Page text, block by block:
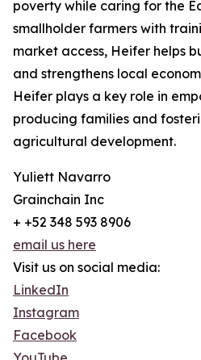
poverty while caring for the
smallholder farmers with
market access, Heifer helps
and strengthens local
Heifer plays a key role in
producing families and
agricultural development.
Yuliett Navarro
Grainchain Inc
+ +52 348 593 8906
email us here
Visit us on social media:
LinkedIn
Instagram
Facebook